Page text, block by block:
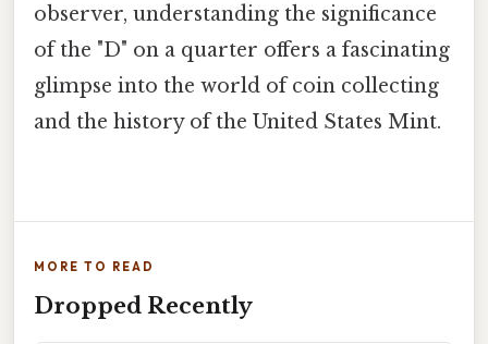
observer, understanding the significance
of the "D" on a quarter offers a fascinating
glimpse into the world of coin collecting
and the history of the United States Mint.
MORE TO READ
Dropped Recently